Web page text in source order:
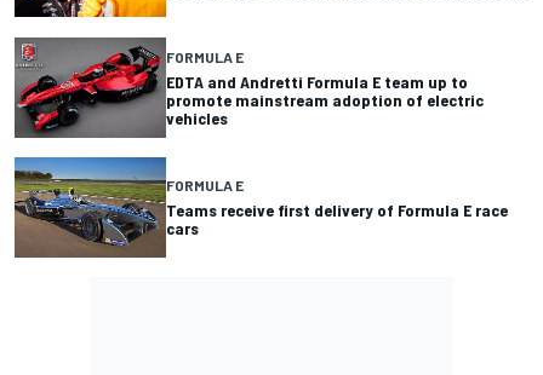
FORMULA E
EDTA and Andretti Formula E team up to
promote mainstream adoption of electric
vehicles
FORMULA E
Teams receive first delivery of Formula E race
cars